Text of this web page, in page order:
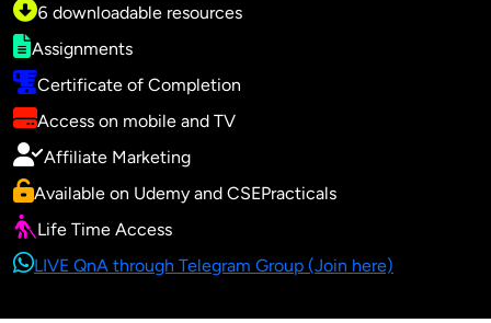
6 downloadable resources
Assignments
Certificate of Completion
Access on mobile and TV
Affiliate Marketing
Available on Udemy and CSEPracticals
Life Time Access
LIVE QnA through Telegram Group (Join here)